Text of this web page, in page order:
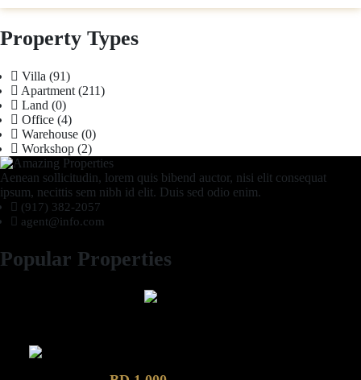
Property Types
Villa (91)
Apartment (211)
Land (0)
Office (4)
Warehouse (0)
Workshop (2)
Aenean sollicitudin, lorem quis bibend auctor, nisi elit consequat
ipsum, necittis sem nibh id elit. Duis sed odio enim.
(917) 382-2057
agent@info.com
Popular Properties